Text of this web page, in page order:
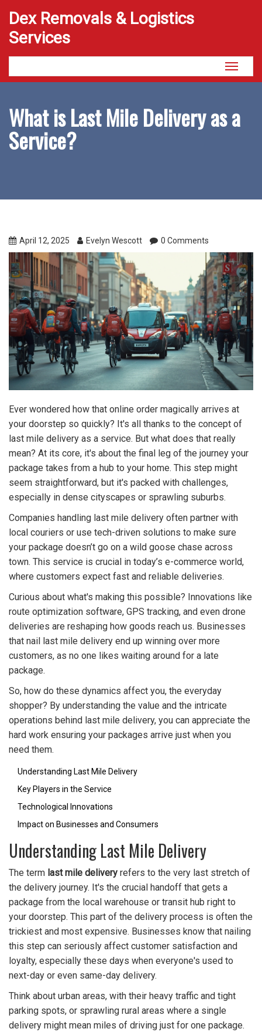
Dex Removals & Logistics
Services
Toggle
What is Last Mile Delivery as a
Service?
April 12, 2025 Evelyn Wescott 0 Comments
Ever wondered how that online order magically arrives at
your doorstep so quickly? It's all thanks to the concept of
last mile delivery as a service. But what does that really
mean? At its core, it's about the final leg of the journey your
package takes from a hub to your home. This step might
seem straightforward, but it's packed with challenges,
especially in dense cityscapes or sprawling suburbs.
Companies handling last mile delivery often partner with
local couriers or use tech-driven solutions to make sure
your package doesn’t go on a wild goose chase across
town. This service is crucial in today’s e-commerce world,
where customers expect fast and reliable deliveries.
Curious about what's making this possible? Innovations like
route optimization software, GPS tracking, and even drone
deliveries are reshaping how goods reach us. Businesses
that nail last mile delivery end up winning over more
customers, as no one likes waiting around for a late
package.
So, how do these dynamics affect you, the everyday
shopper? By understanding the value and the intricate
operations behind last mile delivery, you can appreciate the
hard work ensuring your packages arrive just when you
need them.
Understanding Last Mile Delivery
Key Players in the Service
Technological Innovations
Impact on Businesses and Consumers
Understanding Last Mile Delivery
The term last mile delivery refers to the very last stretch of
the delivery journey. It's the crucial handoff that gets a
package from the local warehouse or transit hub right to
your doorstep. This part of the delivery process is often the
trickiest and most expensive. Businesses know that nailing
this step can seriously affect customer satisfaction and
loyalty, especially these days when everyone's used to
next-day or even same-day delivery.
Think about urban areas, with their heavy traffic and tight
parking spots, or sprawling rural areas where a single
delivery might mean miles of driving just for one package.